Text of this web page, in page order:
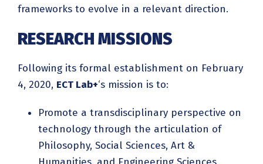
frameworks to evolve in a relevant direction.
RESEARCH MISSIONS
Following its formal establishment on February
4, 2020, ECT Lab+‘s mission is to:
Promote a transdisciplinary perspective on
technology through the articulation of
Philosophy, Social Sciences, Art &